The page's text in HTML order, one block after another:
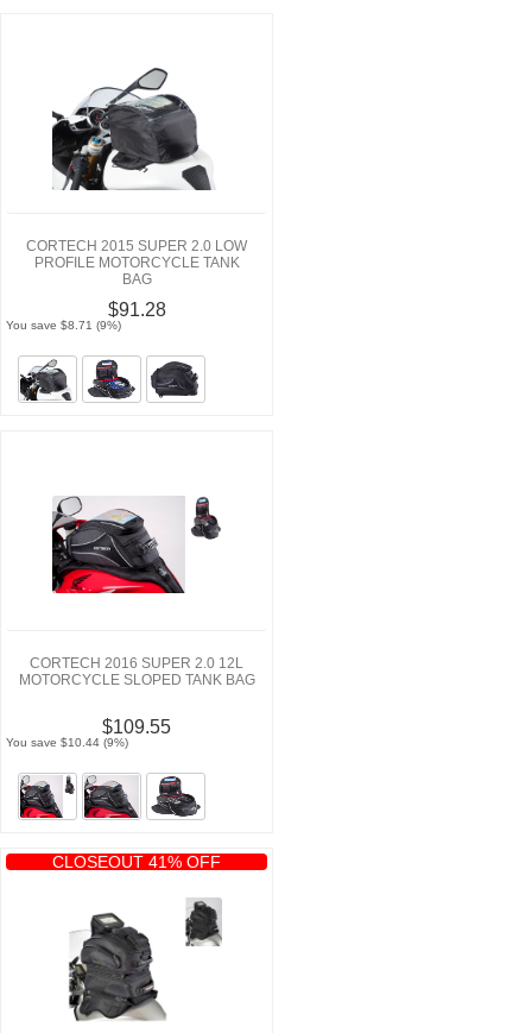
CORTECH 2015 SUPER 2.0 LOW
PROFILE MOTORCYCLE TANK
BAG
$91.28
You save $8.71 (9%)
CORTECH 2016 SUPER 2.0 12L
MOTORCYCLE SLOPED TANK BAG
$109.55
You save $10.44 (9%)
CLOSEOUT 41% OFF